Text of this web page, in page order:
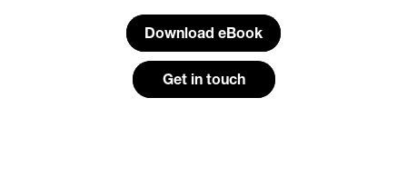
Download eBook
Get in touch